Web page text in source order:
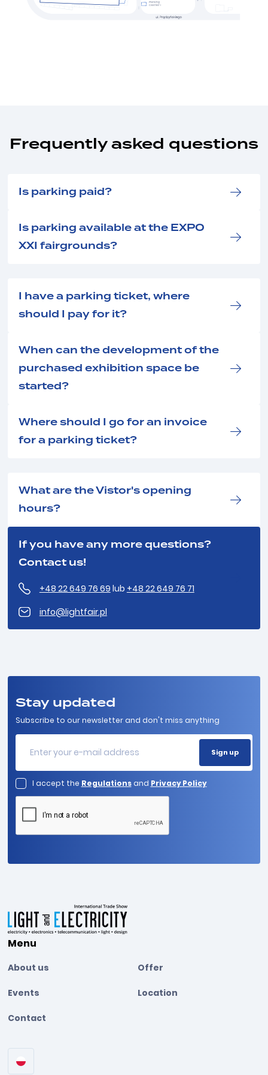
Parking
cashier I
Frequently asked questions
Is parking paid?
Is parking available at the EXPO
XXI fairgrounds?
I have a parking ticket, where
should I pay for it?
When can the development of the
purchased exhibition space be
started?
Where should I go for an invoice
for a parking ticket?
What are the Vistor's opening
hours?
If you have any more questions?
Contact us!
+48 22 649 76 69 lub +48 22 649 76 71
info@lightfair.pl
Menu
About us Offer
Events Location
Contact
Stay updated
Subscribe to our newsletter and don't miss anything
I accept the Regulationsand Privacy Policy